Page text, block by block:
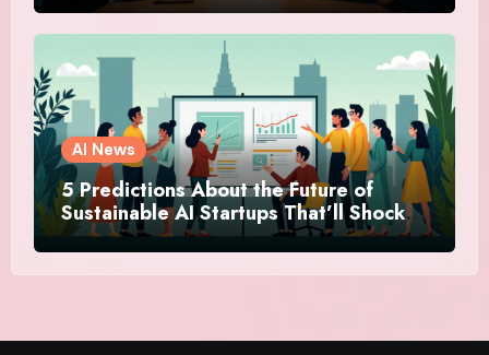
AI News
5 Predictions About the Future of
Sustainable AI Startups That’ll Shock
You